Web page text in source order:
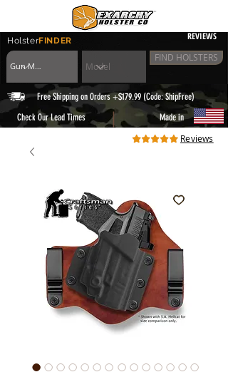
HolsterFINDER REVIEWS
FIND HOLSTERS
Free Shipping on Orders +$179.99 (Code: ShipFree)
Check Our Lead Times
| Made in
Reviews